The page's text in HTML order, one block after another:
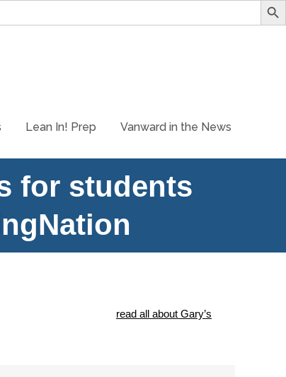
Lean In! Prep Vanward in the News
for students
read all about Gary’s